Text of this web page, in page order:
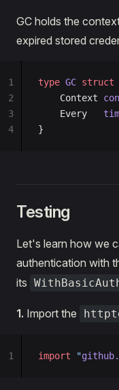
GC holds the
expired stored
type GC struct
	Context
	Every
}
1
2
3
4
Testing
Let's learn how we
authentication with
its
1. Import the
import "
1